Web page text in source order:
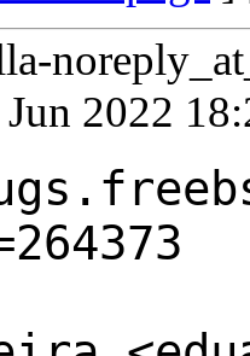
Jun 2022